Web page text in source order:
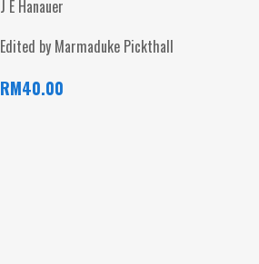
J E Hanauer
Edited by Marmaduke Pickthall
RM40.00